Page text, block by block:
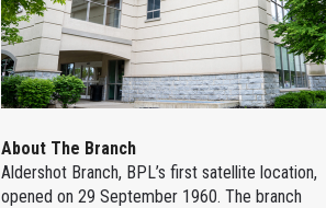
About The Branch
Aldershot Branch, BPL’s first satellite location,
opened on 29 September 1960. The branch